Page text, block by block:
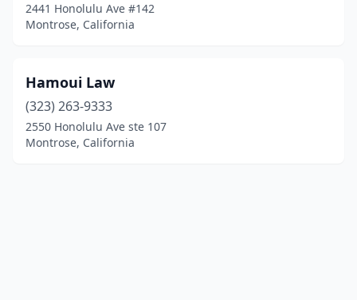
2441 Honolulu Ave #142
Montrose, California
Hamoui Law
(323) 263-9333
2550 Honolulu Ave ste 107
Montrose, California